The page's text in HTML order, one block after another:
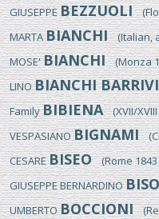
GIUSEPPEBEZZUOLI
MARTABIANCHI(Italian,
MOSE'BIANCHI(Monza
LINOBIANCHI
FamilyBIBIENA(XVII/XVIII
VESPASIANOBIGNAMI
CESAREBISEO(Rome 1843
GIUSEPPE BERNARDINO
UMBERTOBOCCIONI